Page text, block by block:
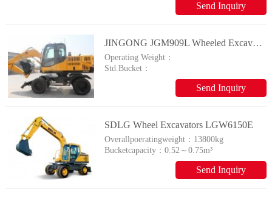
Send Inquiry
JINGONG JGM909L Wheeled Excavator
Operating Weight：
Std.Bucket：
Send Inquiry
SDLG Wheel Excavators LGW6150E
Overallpoeratingweight： 13800kg
Bucketcapacity：0.52～0.75m³
Send Inquiry